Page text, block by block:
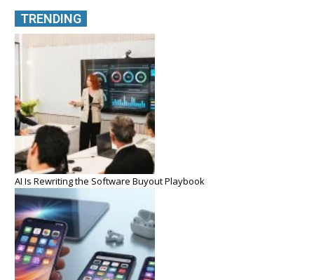
TRENDING
AI Is Rewriting the Software Buyout Playbook